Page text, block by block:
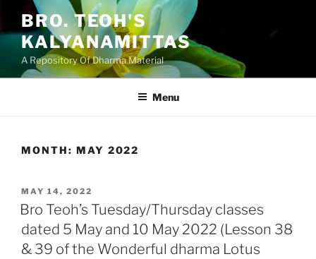
content
BRO. TEOH'S
KALYANAMITTAS
A Repository Of Dharma Material
Menu
MONTH: MAY 2022
POSTED
ON
MAY 14, 2022
Bro Teoh’s Tuesday/Thursday classes
dated 5 May and 10 May 2022 (Lesson 38
& 39 of the Wonderful dharma Lotus